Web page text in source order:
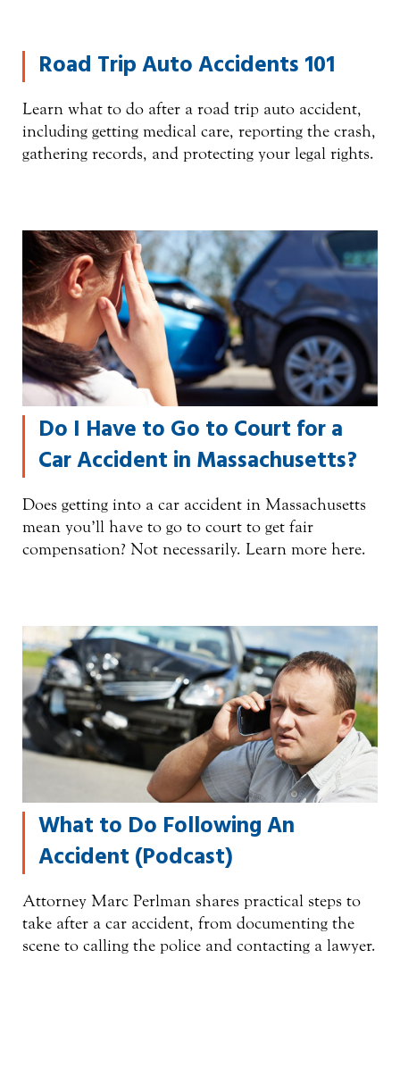
Road Trip Auto Accidents 101
Learn what to do after a road trip auto accident,
including getting medical care, reporting the crash,
gathering records, and protecting your legal rights.
Do I Have to Go to Court for a
Car Accident in Massachusetts?
Does getting into a car accident in Massachusetts
mean you’ll have to go to court to get fair
compensation? Not necessarily. Learn more here.
What to Do Following An
Accident (Podcast)
Attorney Marc Perlman shares practical steps to
take after a car accident, from documenting the
scene to calling the police and contacting a lawyer.